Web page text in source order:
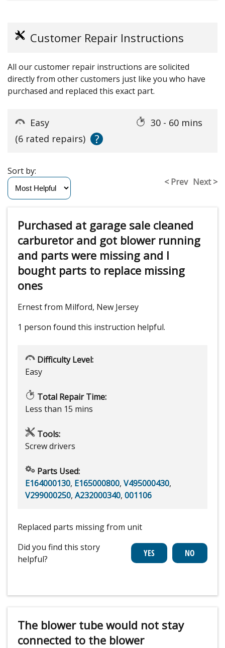
Customer Repair Instructions
All our customer repair instructions are solicited
directly from other customers just like you who have
purchased and replaced this exact part.
Easy
30 - 60 mins
(6 rated repairs)
?
< Prev Next >
Sort by:
Purchased at garage sale cleaned
carburetor and got blower running
and parts were missing and I
bought parts to replace missing
ones
Ernest from Milford, New Jersey
1 person found this instruction helpful.
Difficulty Level:
Easy
Total Repair Time:
Less than 15 mins
Tools:
Screw drivers
Parts Used:
E164000130, E165000800, V495000430,
V299000250, A232000340, 001106
Replaced parts missing from unit
Did you find this story
helpful?
The blower tube would not stay
connected to the blower